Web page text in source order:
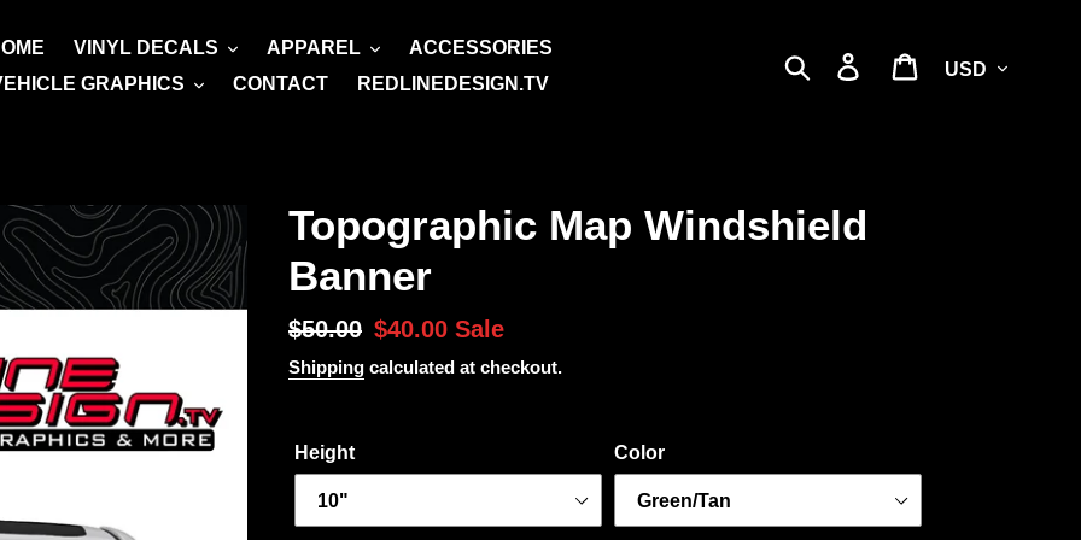
VINYL DECALS APPAREL
ACCESSORIES
GRAPHICS
CONTACT REDLINEDESIGN.TV
Search Log in Cart
Topographic Map Windshield
Banner
Regular
price
$50.00 Sale
price
$40.00 Sale
Shipping calculated at checkout.
Height Color